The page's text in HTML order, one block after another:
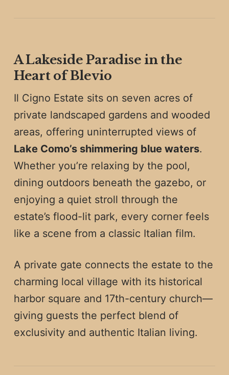
A Lakeside Paradise in the
Heart of Blevio
Il Cigno Estate sits on seven acres of
private landscaped gardens and wooded
areas, offering uninterrupted views of
Lake Como’s shimmering blue waters.
Whether you’re relaxing by the pool,
dining outdoors beneath the gazebo, or
enjoying a quiet stroll through the
estate’s flood-lit park, every corner feels
like a scene from a classic Italian film.
A private gate connects the estate to the
charming local village with its historical
harbor square and 17th-century church—
giving guests the perfect blend of
exclusivity and authentic Italian living.